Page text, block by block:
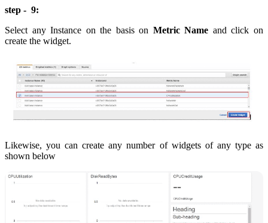
step - 9:
Select any Instance on the basis on Metric Name and click on
create the widget.
Likewise, you can create any number of widgets of any type as
shown below